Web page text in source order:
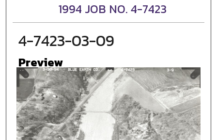
1994 JOB NO. 4-7423
4-7423-03-09
Preview